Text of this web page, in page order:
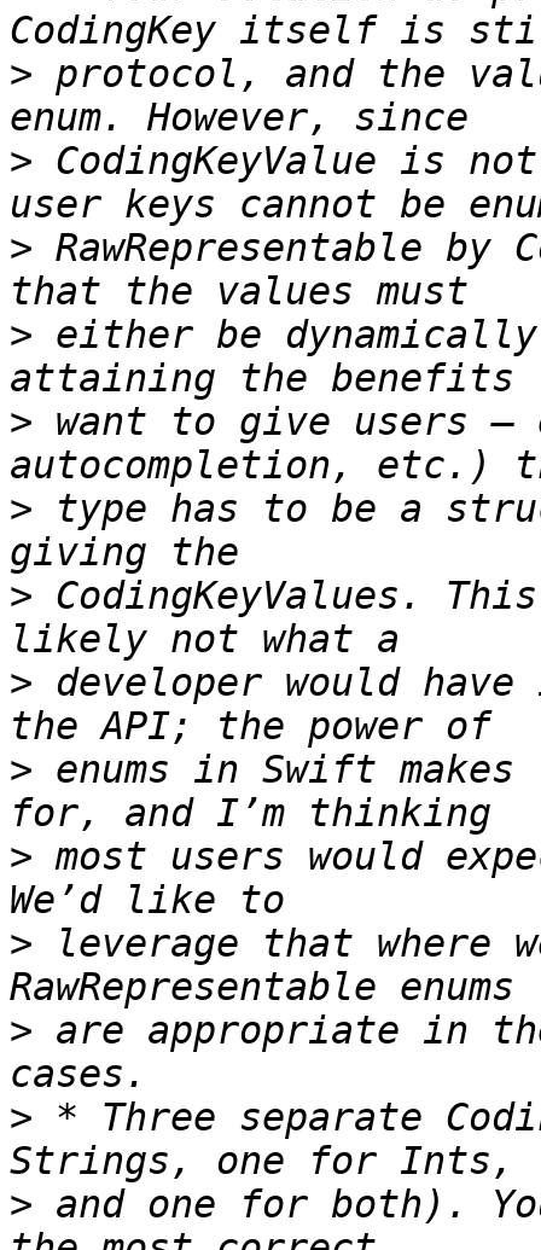
> protocol, and the
> CodingKeyValue is
> RawRepresentable by
> either be
> want to give users —
> type has to be a
> CodingKeyValues.
> developer would
> enums in Swift
> most users would
> leverage that where
> are appropriate in
> * Three separate
> and one for both).